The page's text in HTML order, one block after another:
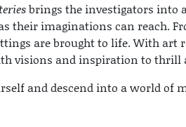
brings the investigators into
their imaginations can reach.
are brought to life. With art
visions and inspiration to thrill
and descend into a world of